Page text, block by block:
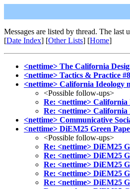
Messages are listed by thread. The last
[Date Index] [Other Lists] [Home]
<nettime> The California
<nettime> Tactics & Practice
<nettime> California Ideology
<Possible follow-ups>
Re: <nettime> California
Re: <nettime> California
<nettime> Communicative
<nettime> DiEM25 Green
<Possible follow-ups>
Re: <nettime> DiEM25
Re: <nettime> DiEM25
Re: <nettime> DiEM25
Re: <nettime> DiEM25
Re: <nettime> DiEM25